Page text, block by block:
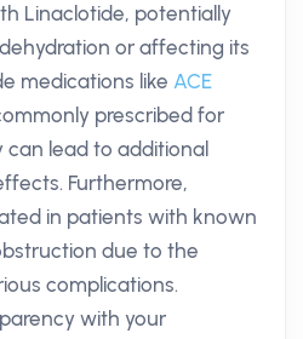
Linaclotide, potentially
or affecting its
medications like ACE
prescribed for
lead to additional
Furthermore,
in patients with known
due to the
complications.
with your